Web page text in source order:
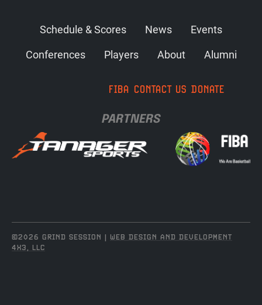
Schedule & Scores News
Events
Conferences
Players About Alumni
FIBA CONTACT US DONATE
PARTNERS
©2026 GRIND SESSION | WEB DESIGN AND DEVELOPMENT
4X3, LLC